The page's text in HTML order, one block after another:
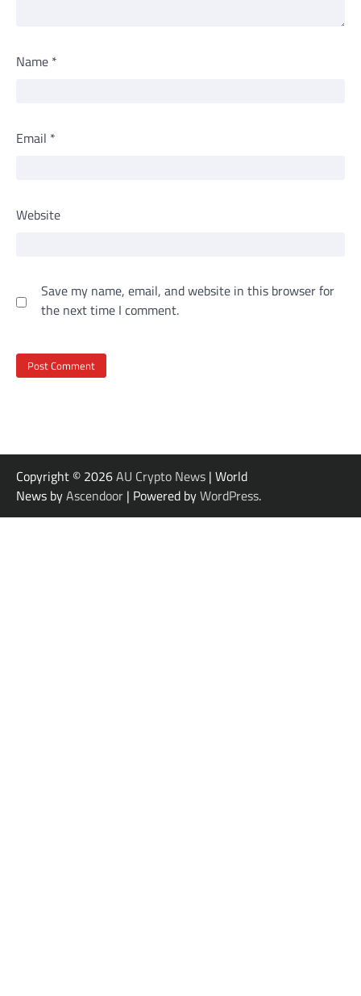
Name *
Email *
Website
Save my name, email, and website in this browser for
the next time I comment.
Copyright © 2026AU Crypto News | World
News byAscendoor | Powered byWordPress.